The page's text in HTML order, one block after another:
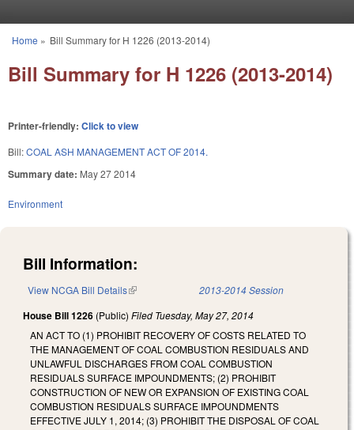
You are here
Home » Bill Summary for H 1226 (2013-2014)
Bill Summary for H 1226 (2013-2014)
Printer-friendly: Click to view
Bill:COAL ASH MANAGEMENT ACT OF 2014.
Summary date: May 27 2014
Environment
Bill Information:
View NCGA Bill Details(link is external) 2013-2014 Session
House Bill 1226 (Public) Filed Tuesday, May 27, 2014
AN ACT TO (1) PROHIBIT RECOVERY OF COSTS RELATED TO
THE MANAGEMENT OF COAL COMBUSTION RESIDUALS AND
UNLAWFUL DISCHARGES FROM COAL COMBUSTION
RESIDUALS SURFACE IMPOUNDMENTS; (2) PROHIBIT
CONSTRUCTION OF NEW OR EXPANSION OF EXISTING COAL
COMBUSTION RESIDUALS SURFACE IMPOUNDMENTS
EFFECTIVE JULY 1, 2014; (3) PROHIBIT THE DISPOSAL OF COAL